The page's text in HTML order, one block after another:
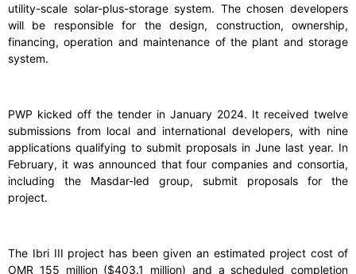
utility-scale solar-plus-storage system. The chosen developers
will be responsible for the design, construction, ownership,
financing, operation and maintenance of the plant and storage
system.
PWP kicked off the tender in January 2024. It received twelve
submissions from local and international developers, with nine
applications qualifying to submit proposals in June last year. In
February, it was announced that four companies and consortia,
including the Masdar-led group, submit proposals for the
project.
The Ibri III project has been given an estimated project cost of
OMR 155 million ($403.1 million) and a scheduled completion